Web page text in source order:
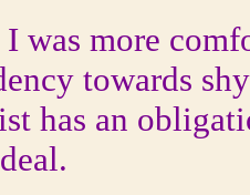
was more
towards
has an